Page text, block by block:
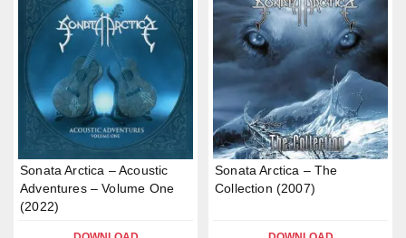
Sonata Arctica – Acoustic
Adventures – Volume One
(2022)
Sonata Arctica – The
Collection (2007)